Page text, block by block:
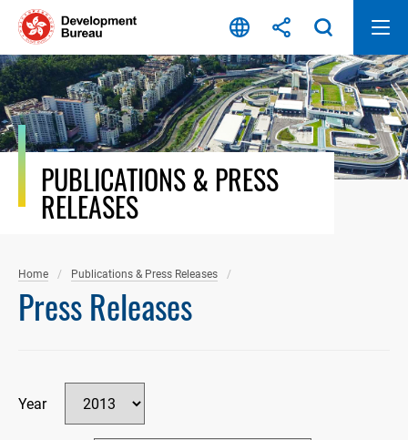
Skip
content
PUBLICATIONS & PRESS
RELEASES
Home Publications & Press Releases
Press Releases
Year